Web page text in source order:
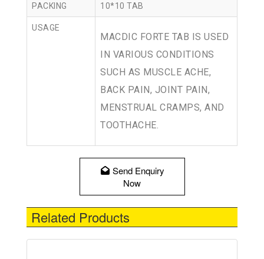
PACKING 10*10 TAB
USAGE
MACDIC FORTE TAB IS USED
IN VARIOUS CONDITIONS
SUCH AS MUSCLE ACHE,
BACK PAIN, JOINT PAIN,
MENSTRUAL CRAMPS, AND
TOOTHACHE.
Send Enquiry
Now
Related Products